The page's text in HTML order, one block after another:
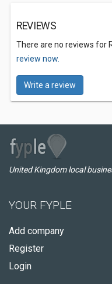
REVIEWS
There are no reviews for
review now.
Write a review
United Kingdom local
YOUR FYPLE
Add company
Register
Login